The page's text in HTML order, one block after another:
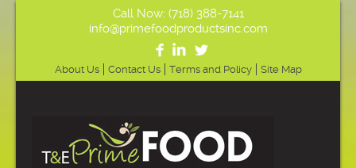
Call Now: (718) 388-7141
info@primefoodproductsinc.com
About Us Contact Us Terms and Policy Site Map